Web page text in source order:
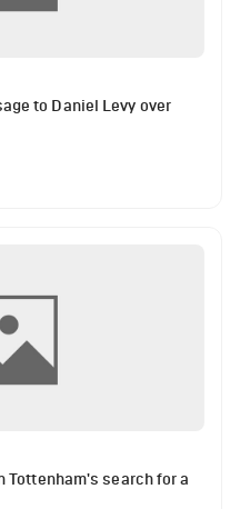
to Daniel Levy over
Tottenham's search for a